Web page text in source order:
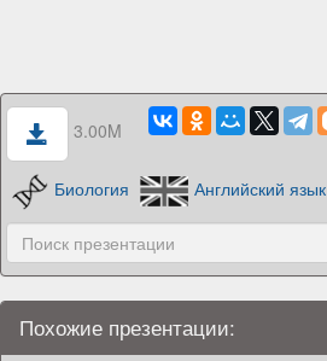
3.00M
Биология Английский язык
Похожие презентации: